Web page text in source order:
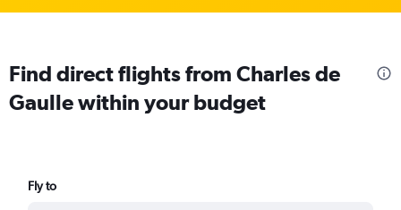
Find direct flights from Charles de
Gaulle within your budget
Fly to